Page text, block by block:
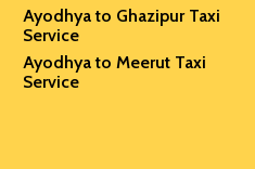
Ayodhya to Ghazipur Taxi
Service
Ayodhya to Meerut Taxi
Service